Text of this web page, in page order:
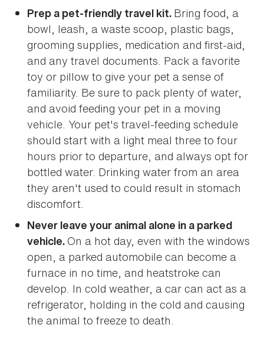
Prep a pet-friendly travel kit. Bring food, a
bowl, leash, a waste scoop, plastic bags,
grooming supplies, medication and first-aid,
and any travel documents. Pack a favorite
toy or pillow to give your pet a sense of
familiarity. Be sure to pack plenty of water,
and avoid feeding your pet in a moving
vehicle. Your pet's travel-feeding schedule
should start with a light meal three to four
hours prior to departure, and always opt for
bottled water. Drinking water from an area
they aren't used to could result in stomach
discomfort.
Never leave your animal alone in a parked
vehicle. On a hot day, even with the windows
open, a parked automobile can become a
furnace in no time, and heatstroke can
develop. In cold weather, a car can act as a
refrigerator, holding in the cold and causing
the animal to freeze to death.